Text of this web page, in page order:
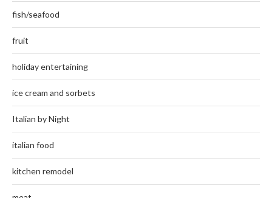
fish/seafood
fruit
holiday entertaining
ice cream and sorbets
Italian by Night
italian food
kitchen remodel